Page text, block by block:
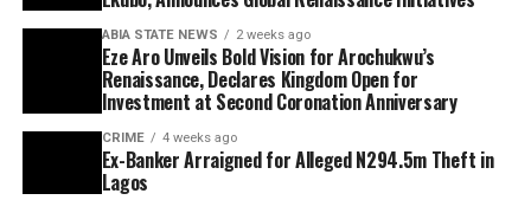
ABIA STATE NEWS 2 weeks ago
Eze Aro Unveils Bold Vision for Arochukwu’s
Renaissance, Declares Kingdom Open for
Investment at Second Coronation Anniversary
CRIME 4 weeks ago
Ex-Banker Arraigned for Alleged N294.5m Theft in
Lagos